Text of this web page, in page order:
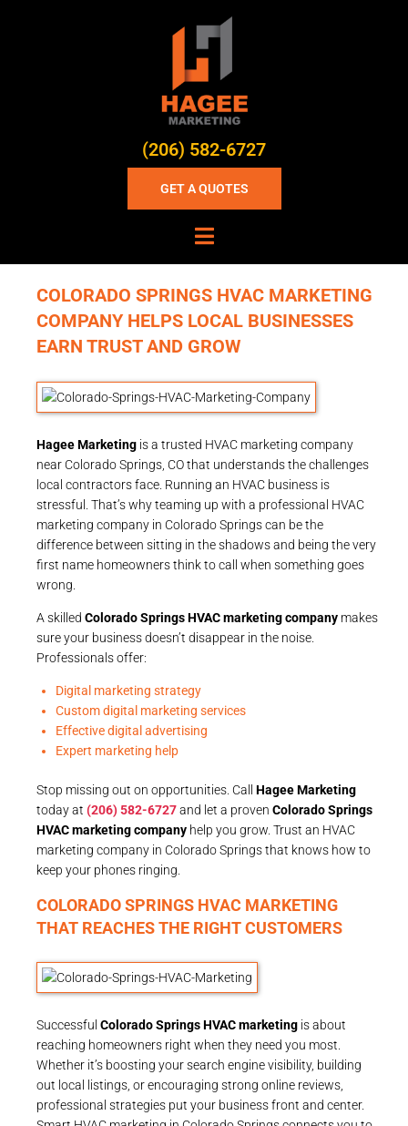
(206) 582-6727
GET A QUOTES
COLORADO SPRINGS HVAC MARKETING
COMPANY HELPS LOCAL BUSINESSES
EARN TRUST AND GROW
Hagee Marketing is a trusted HVAC marketing company
near Colorado Springs, CO that understands the challenges
local contractors face. Running an HVAC business is
stressful. That’s why teaming up with a professional HVAC
marketing company in Colorado Springs can be the
difference between sitting in the shadows and being the very
first name homeowners think to call when something goes
wrong.
A skilled Colorado Springs HVAC marketing company makes
sure your business doesn’t disappear in the noise.
Professionals offer:
Digital marketing strategy
Custom digital marketing services
Effective digital advertising
Expert marketing help
Stop missing out on opportunities. Call Hagee Marketing
today at (206) 582-6727and let a proven Colorado Springs
HVAC marketing company help you grow. Trust an HVAC
marketing company in Colorado Springs that knows how to
keep your phones ringing.
COLORADO SPRINGS HVAC MARKETING
THAT REACHES THE RIGHT CUSTOMERS
Successful Colorado Springs HVAC marketing is about
reaching homeowners right when they need you most.
Whether it’s boosting your search engine visibility, building
out local listings, or encouraging strong online reviews,
professional strategies put your business front and center.